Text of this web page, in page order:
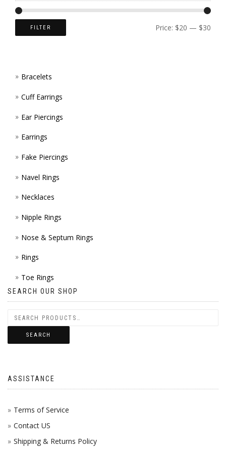
ON
FILTER Price: $20 — $30
Bracelets
Cuff Earrings
Ear Piercings
Earrings
Fake Piercings
Navel Rings
Necklaces
Nipple Rings
Nose & Septum Rings
Rings
Toe Rings
SEARCH OUR SHOP
SEARCH
ASSISTANCE
Terms of Service
Contact US
Shipping & Returns Policy